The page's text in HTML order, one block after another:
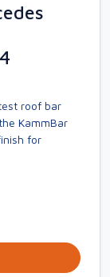
roof bar
KammBar
for